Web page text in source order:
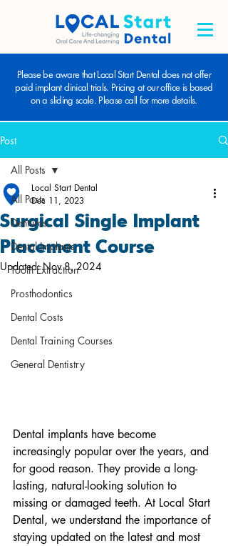
Please be aware that Local Start Dental does not offer
paid implant clinical trials. Pricing at our office is based
on a sliding scale. Please call for more details.
Post
All Posts
Dentures
Dental Implants
Tooth Extraction
Prosthodontics
Dental Costs
Dental Training Courses
General Dentistry
All Posts
Surgical Single Implant
Placement Course
Local Start Dental
Dec 11, 2023
Updated:Nov 8, 2024
Dental implants have become
increasingly popular over the years, and
for good reason. They provide a long-
lasting, natural-looking solution to
missing or damaged teeth. At Local Start
Dental, we understand the importance of
staying updated on the latest and most